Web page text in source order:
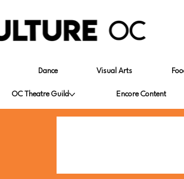
Dance Visual Arts
OC Theatre Guild Encore Content